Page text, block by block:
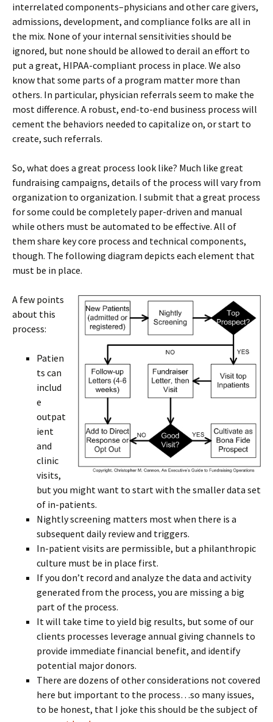
interrelated components–physicians and other care givers,
admissions, development, and compliance folks are all in
the mix. None of your internal sensitivities should be
ignored, but none should be allowed to derail an effort to
put a great, HIPAA-compliant process in place. We also
know that some parts of a program matter more than
others. In particular, physician referrals seem to make the
most difference. A robust, end-to-end business process will
cement the behaviors needed to capitalize on, or start to
create, such referrals.
So, what does a great process look like? Much like great
fundraising campaigns, details of the process will vary from
organization to organization. I submit that a great process
for some could be completely paper-driven and manual
while others must be automated to be effective. All of
them share key core process and technical components,
though. The following diagram depicts each element that
must be in place.
A few points
about this
process:
Patien
ts can
includ
e
outpat
ient
and
clinic
visits,
but you might want to start with the smaller data set
of in-patients.
Nightly screening matters most when there is a
subsequent daily review and triggers.
In-patient visits are permissible, but a philanthropic
culture must be in place first.
If you don’t record and analyze the data and activity
generated from the process, you are missing a big
part of the process.
It will take time to yield big results, but some of our
clients processes leverage annual giving channels to
provide immediate financial benefit, and identify
potential major donors.
There are dozens of other considerations not covered
here but important to the process…so many issues,
to be honest, that I joke this should be the subject of